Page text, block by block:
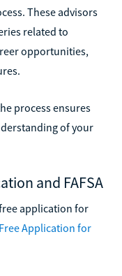
These advisors
related to
opportunities,
process ensures
of your
and FAFSA
application for
Free Application for